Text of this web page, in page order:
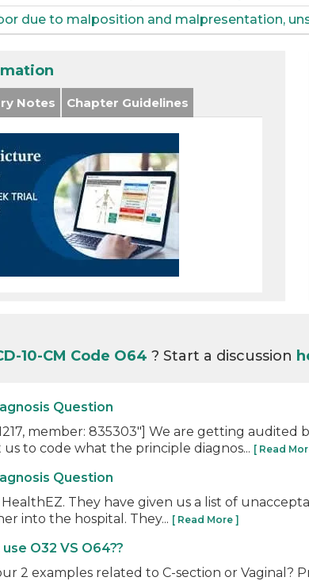
due to malposition and malpresentation,
Notes Chapter Guidelines
10-CM Code O64? Start a discussion
Question
member: 835303"] We are getting
us to code what the principle diagnos... [ Read
Question
They have given us a list of
into the hospital. They... [ Read More ]
O32 VS O64??
2 examples related to C-section or Vaginal?